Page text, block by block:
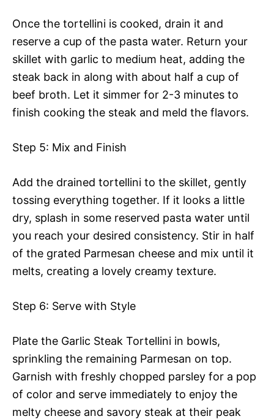
Once the tortellini is cooked, drain it and
reserve a cup of the pasta water. Return your
skillet with garlic to medium heat, adding the
steak back in along with about half a cup of
beef broth. Let it simmer for 2-3 minutes to
finish cooking the steak and meld the flavors.
Step 5: Mix and Finish
Add the drained tortellini to the skillet, gently
tossing everything together. If it looks a little
dry, splash in some reserved pasta water until
you reach your desired consistency. Stir in half
of the grated Parmesan cheese and mix until it
melts, creating a lovely creamy texture.
Step 6: Serve with Style
Plate the Garlic Steak Tortellini in bowls,
sprinkling the remaining Parmesan on top.
Garnish with freshly chopped parsley for a pop
of color and serve immediately to enjoy the
melty cheese and savory steak at their peak